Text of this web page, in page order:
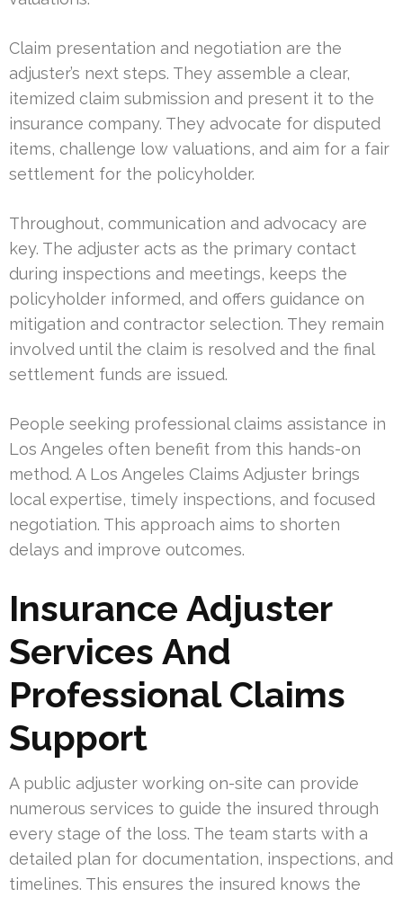
Claim presentation and negotiation are the
adjuster’s next steps. They assemble a clear,
itemized claim submission and present it to the
insurance company. They advocate for disputed
items, challenge low valuations, and aim for a fair
settlement for the policyholder.
Throughout, communication and advocacy are
key. The adjuster acts as the primary contact
during inspections and meetings, keeps the
policyholder informed, and offers guidance on
mitigation and contractor selection. They remain
involved until the claim is resolved and the final
settlement funds are issued.
People seeking professional claims assistance in
Los Angeles often benefit from this hands-on
method. A Los Angeles Claims Adjuster brings
local expertise, timely inspections, and focused
negotiation. This approach aims to shorten
delays and improve outcomes.
Insurance Adjuster
Services And
Professional Claims
Support
A public adjuster working on-site can provide
numerous services to guide the insured through
every stage of the loss. The team starts with a
detailed plan for documentation, inspections, and
timelines. This ensures the insured knows the